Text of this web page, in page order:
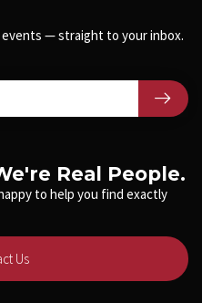
Real People.
to help you find exactly
Us
events — straight to your inbox.